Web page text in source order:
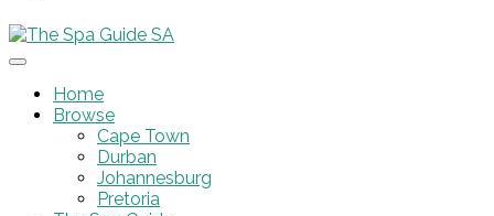
Home
Browse
Cape Town
Durban
Johannesburg
Pretoria